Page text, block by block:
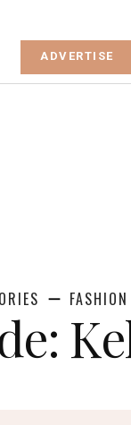
ADVERTISE